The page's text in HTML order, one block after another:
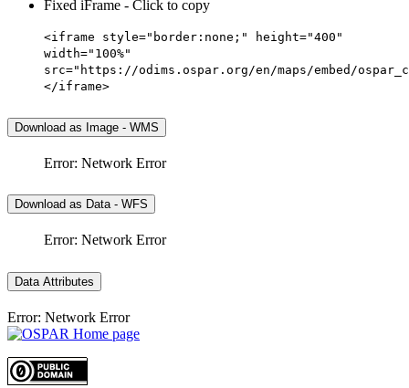
Fixed iFrame - Click to copy
<iframe style="border:none;" height="400"
width="100%"
src="https://odims.ospar.org/en/maps/embed/
</iframe>
Download as Image - WMS
Error: Network Error
Download as Data - WFS
Error: Network Error
Data Attributes
Error: Network Error